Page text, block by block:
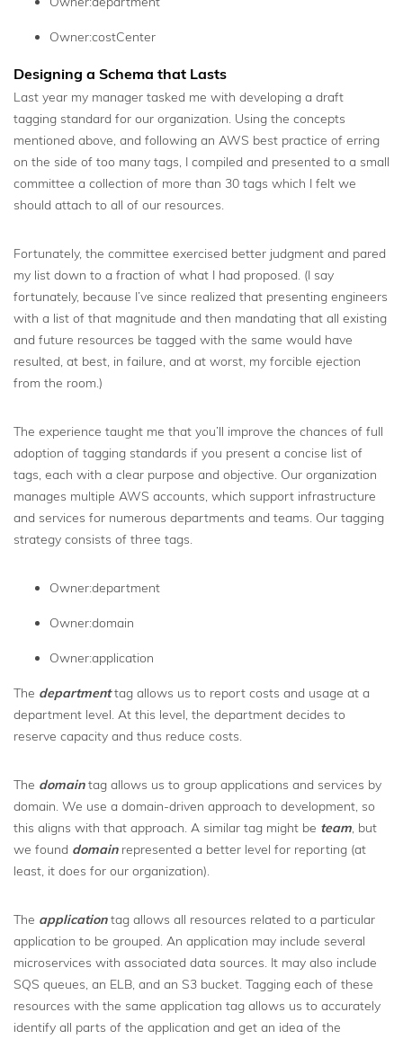
Owner:costCenter
Designing a Schema that Lasts
Last year my manager tasked me with developing a draft
tagging standard for our organization. Using the concepts
mentioned above, and following an AWS best practice of erring
on the side of too many tags, I compiled and presented to a small
committee a collection of more than 30 tags which I felt we
should attach to all of our resources.
Fortunately, the committee exercised better judgment and pared
my list down to a fraction of what I had proposed. (I say
fortunately, because I’ve since realized that presenting engineers
with a list of that magnitude and then mandating that all existing
and future resources be tagged with the same would have
resulted, at best, in failure, and at worst, my forcible ejection
from the room.)
The experience taught me that you’ll improve the chances of full
adoption of tagging standards if you present a concise list of
tags, each with a clear purpose and objective. Our organization
manages multiple AWS accounts, which support infrastructure
and services for numerous departments and teams. Our tagging
strategy consists of three tags.
Owner:department
Owner:domain
Owner:application
The departmenttag allows us to report costs and usage at a
department level. At this level, the department decides to
reserve capacity and thus reduce costs.
The domaintag allows us to group applications and services by
domain. We use a domain-driven approach to development, so
this aligns with that approach. A similar tag might be team, but
we found domainrepresented a better level for reporting (at
least, it does for our organization).
The applicationtag allows all resources related to a particular
application to be grouped. An application may include several
microservices with associated data sources. It may also include
SQS queues, an ELB, and an S3 bucket. Tagging each of these
resources with the same application tag allows us to accurately
identify all parts of the application and get an idea of the